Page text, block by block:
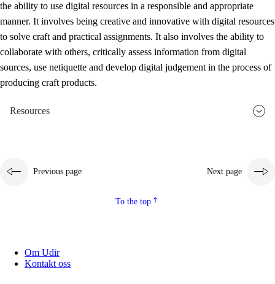
the ability to use digital resources in a responsible and appropriate
manner. It involves being creative and innovative with digital resources
to solve craft and practical assignments. It also involves the ability to
collaborate with others, critically assess information from digital
sources, use netiquette and develop digital judgement in the process of
producing craft products.
Resources
Previous page Next page
To the top
Om Udir
Kontakt oss